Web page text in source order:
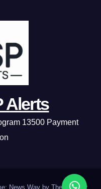
Alerts
13500 Payment
News Way by Themeansar.